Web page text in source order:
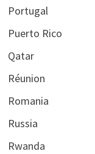
Portugal
Puerto Rico
Qatar
Réunion
Romania
Russia
Rwanda